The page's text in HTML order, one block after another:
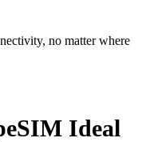
no matter where
Ideal